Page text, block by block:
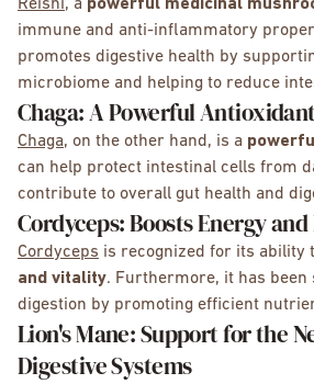
Reishi, a powerful medicinal
immune and anti-inflammatory
promotes digestive health by
microbiome and helping to reduce
Chaga: A Powerful
Chaga, on the other hand, is a
can help protect intestinal cells from
contribute to overall gut health and
Cordyceps: Boosts Energy
Cordyceps is recognized for its ability
and vitality. Furthermore, it has been
digestion by promoting efficient
Lion's Mane: Support for the
Digestive Systems